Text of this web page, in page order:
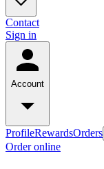
Contact
Sign in
Account
ProfileRewardsOrders
Order online